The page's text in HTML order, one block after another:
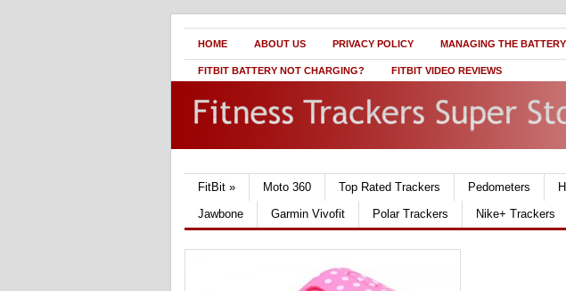
HOME ABOUT US PRIVACY POLICY MANAGING THE
FITBIT BATTERY NOT CHARGING? FITBIT VIDEO REVIEWS
FitBit » Moto 360 Top Rated Trackers Pedometers
Jawbone
Garmin Vivofit Polar Trackers Nike+ Trackers